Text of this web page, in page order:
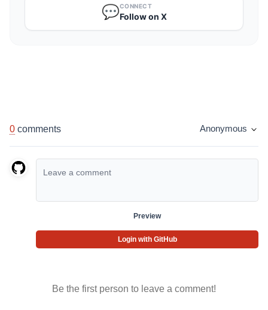
💬CONNECT
Follow on X
0 comments Anonymous
Preview
Login with GitHub
Be the first person to leave a comment!